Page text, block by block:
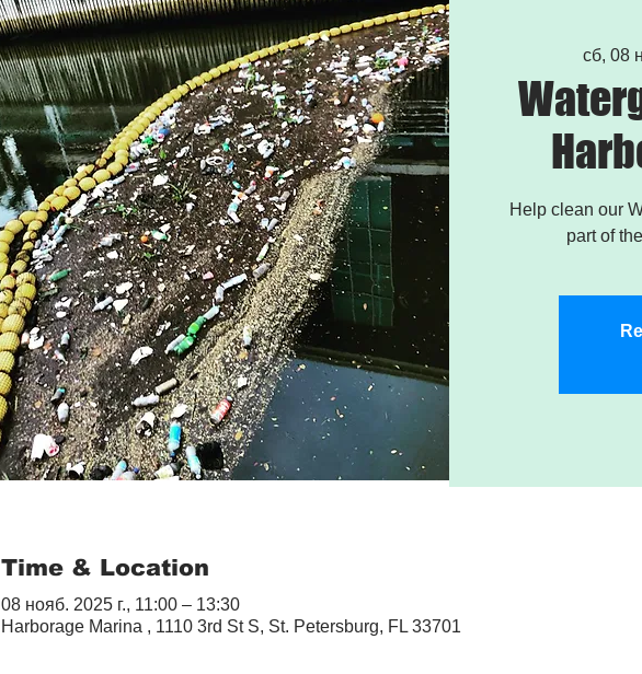
сб, 08
Help clean our
part of
Time & Location
08 нояб. 2025 г., 11:00 – 13:30
Harborage Marina , 1110 3rd St S, St. Petersburg, FL 33701